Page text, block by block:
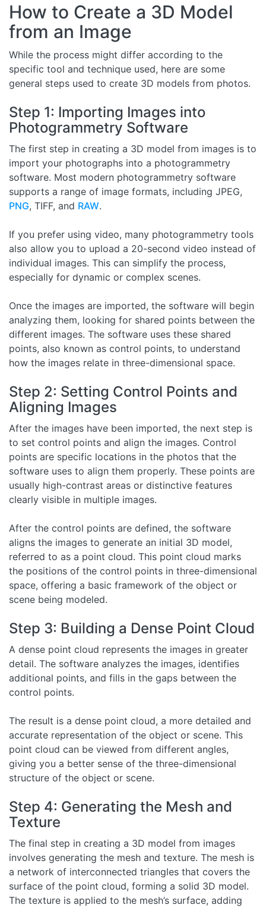
How to Create a 3D Model
from an Image
While the process might differ according to the
specific tool and technique used, here are some
general steps used to create 3D models from photos.
Step 1: Importing Images into
Photogrammetry Software
The first step in creating a 3D model from images is to
import your photographs into a photogrammetry
software. Most modern photogrammetry software
supports a range of image formats, including JPEG,
PNG, TIFF, and RAW.
If you prefer using video, many photogrammetry tools
also allow you to upload a 20-second video instead of
individual images. This can simplify the process,
especially for dynamic or complex scenes.
Once the images are imported, the software will begin
analyzing them, looking for shared points between the
different images. The software uses these shared
points, also known as control points, to understand
how the images relate in three-dimensional space.
Step 2: Setting Control Points and
Aligning Images
After the images have been imported, the next step is
to set control points and align the images. Control
points are specific locations in the photos that the
software uses to align them properly. These points are
usually high-contrast areas or distinctive features
clearly visible in multiple images.
After the control points are defined, the software
aligns the images to generate an initial 3D model,
referred to as a point cloud. This point cloud marks
the positions of the control points in three-dimensional
space, offering a basic framework of the object or
scene being modeled.
Step 3: Building a Dense Point Cloud
A dense point cloud represents the images in greater
detail. The software analyzes the images, identifies
additional points, and fills in the gaps between the
control points.
The result is a dense point cloud, a more detailed and
accurate representation of the object or scene. This
point cloud can be viewed from different angles,
giving you a better sense of the three-dimensional
structure of the object or scene.
Step 4: Generating the Mesh and
Texture
The final step in creating a 3D model from images
involves generating the mesh and texture. The mesh is
a network of interconnected triangles that covers the
surface of the point cloud, forming a solid 3D model.
The texture is applied to the mesh’s surface, adding